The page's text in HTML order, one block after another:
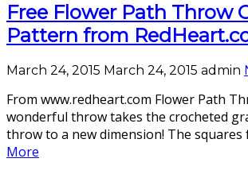
Free Flower Path Throw
Pattern from
March 24, 2015 March 24, 2015 admin
From www.redheart.com Flower Path
wonderful throw takes the crocheted
throw to a new dimension! The
More